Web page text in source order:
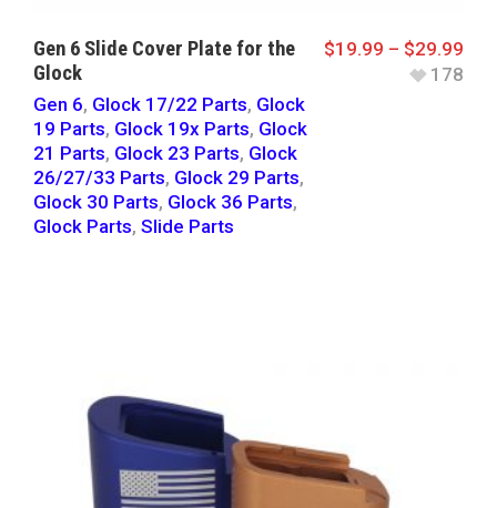
Gen 6 Slide Cover Plate for the
Glock
Gen 6, Glock 17/22 Parts, Glock
19 Parts, Glock 19x Parts, Glock
21 Parts, Glock 23 Parts, Glock
26/27/33 Parts, Glock 29 Parts,
Glock 30 Parts, Glock 36 Parts,
Glock Parts, Slide Parts
$19.99 – $29.99
178